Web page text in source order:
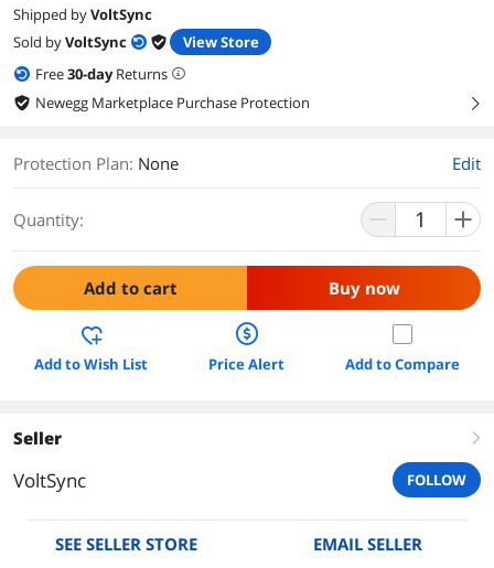
Shipped byVoltSync
Sold byVoltSync
View Store
Free30-dayReturns
Newegg Marketplace Purchase Protection
right
Protection Plan: None Edit
Quantity:
Add to cart Buy now
Add to Wish List Price Alert Add to Compare
Seller right
VoltSync FOLLOW
SEE SELLER STORE EMAIL SELLER